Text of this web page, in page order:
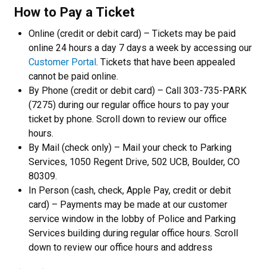
How to Pay a Ticket
Online (credit or debit card) – Tickets may be paid
online 24 hours a day 7 days a week by accessing our
Customer Portal. Tickets that have been appealed
cannot be paid online.
By Phone (credit or debit card) – Call 303-735-PARK
(7275) during our regular office hours to pay your
ticket by phone. Scroll down to review our office
hours.
By Mail (check only) – Mail your check to Parking
Services, 1050 Regent Drive, 502 UCB, Boulder, CO
80309.
In Person (cash, check, Apple Pay, credit or debit
card) – Payments may be made at our customer
service window in the lobby of Police and Parking
Services building during regular office hours. Scroll
down to review our office hours and address